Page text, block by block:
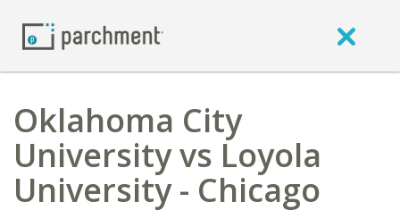
Oklahoma City
University vs Loyola
University - Chicago